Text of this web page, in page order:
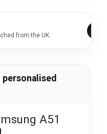
from the UK.
personalised
A51